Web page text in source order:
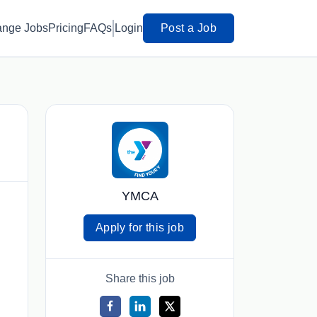
JobsPricingFAQs Login Post a Job
YMCA
Apply for this job
Share this job